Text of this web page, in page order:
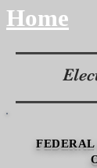
Home